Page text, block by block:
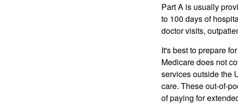
Part A is usually
to 100 days of
doctor visits,
It's best to prepare
Medicare does not
services outside the
care. These out-of-
of paying for